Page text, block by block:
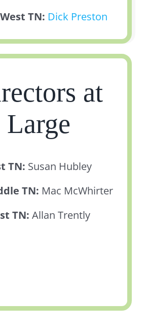
TN: Dick Preston
at
Large
TN: Susan Hubley
TN: Mac McWhirter
TN: Allan Trently